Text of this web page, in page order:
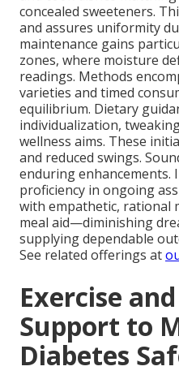
concealed sweeteners.
and assures uniformity
maintenance gains
zones, where moisture
readings. Methods
varieties and timed
equilibrium. Dietary
individualization,
wellness aims. These
and reduced swings.
enduring enhancements.
proficiency in ongoing
with empathetic, rational
meal aid—diminishing
supplying dependable
See related offerings at
Exercise
Support to
Diabetes